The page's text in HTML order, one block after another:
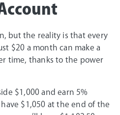
but the reality is that every
$20 a month can make a
time, thanks to the power
$1,000 and earn 5%
$1,050 at the end of the